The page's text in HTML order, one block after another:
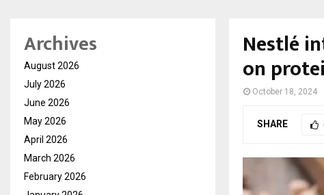
Nestlé
on
October 18, 2024
SHARE
Archives
August 2026
July 2026
June 2026
May 2026
April 2026
March 2026
February 2026